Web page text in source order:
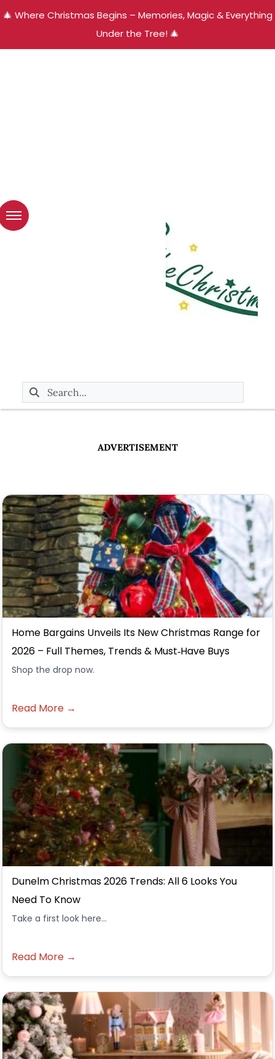
🎄 Where Christmas Begins – Memories, Magic & Everything
Under the Tree! 🎄
ADVERTISEMENT
Home Bargains Unveils Its New Christmas Range for
2026 – Full Themes, Trends & Must‑Have Buys
Shop the drop now.
Read More →
Dunelm Christmas 2026 Trends: All 6 Looks You
Need To Know
Take a first look here...
Read More →